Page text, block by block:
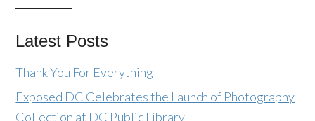
Latest Posts
Thank You For Everything
Exposed DC Celebrates the Launch of Photography
Collection at DC Public Library